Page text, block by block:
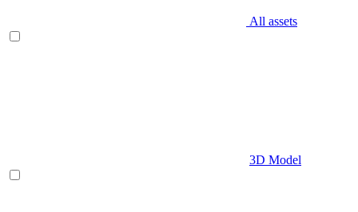
All assets
3D Model